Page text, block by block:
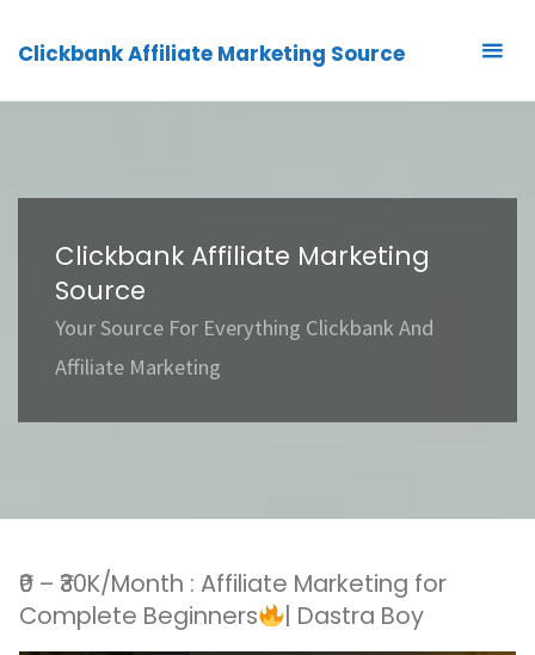
Clickbank Affiliate Marketing Source
Clickbank Affiliate Marketing
Source
Your Source For Everything Clickbank And
Affiliate Marketing
₹0 – ₹30K/Month : Affiliate Marketing for
Complete Beginners
| Dastra Boy